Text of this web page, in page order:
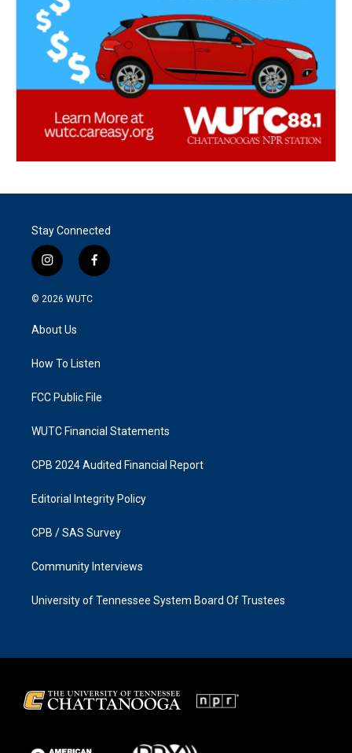
Stay Connected
i
n
s
a
g
a
f
a
k
© 2026 WUTC
About Us
How To Listen
FCC Public File
WUTC Financial Statements
CPB 2024 Audited Financial Report
Editorial Integrity Policy
CPB / SAS Survey
Community Interviews
University of Tennessee System Board Of Trustees